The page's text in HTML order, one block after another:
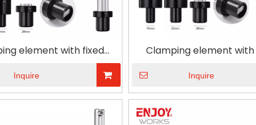
element with fixed
and plastic handle
Inquire
Clamping element
Inquire